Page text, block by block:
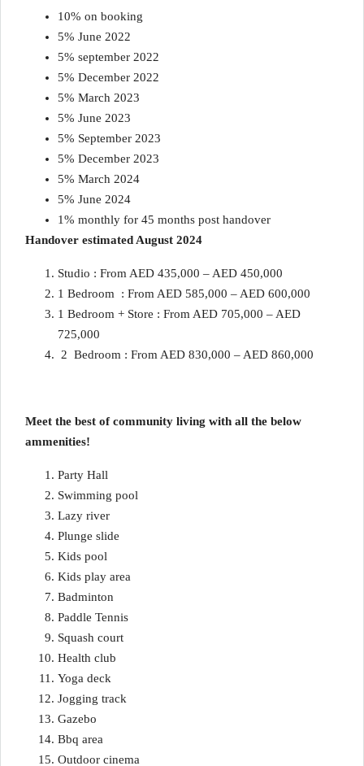
10% on booking
5% June 2022
5% september 2022
5% December 2022
5% March 2023
5% June 2023
5% September 2023
5% December 2023
5% March 2024
5% June 2024
1% monthly for 45 months post handover
Handover estimated August 2024
Studio : From AED 435,000 – AED 450,000
1 Bedroom : From AED 585,000 – AED 600,000
1 Bedroom + Store : From AED 705,000 – AED
725,000
2 Bedroom : From AED 830,000 – AED 860,000
Meet the best of community living with all the below
ammenities!
Party Hall
Swimming pool
Lazy river
Plunge slide
Kids pool
Kids play area
Badminton
Paddle Tennis
Squash court
Health club
Yoga deck
Jogging track
Gazebo
Bbq area
Outdoor cinema